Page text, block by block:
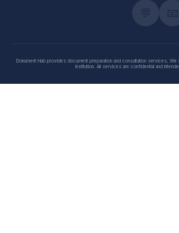
Dokument Hub provides document preparation and consultation services.
institution. All services are confidential and